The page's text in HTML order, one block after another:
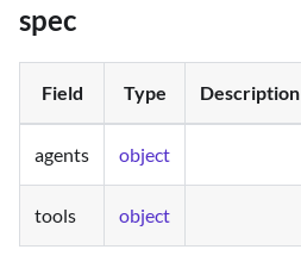
spec
Field Type Description
agents object
tools object